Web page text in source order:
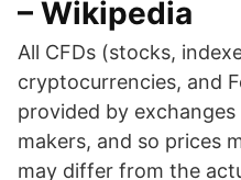
– Wikipedia
All CFDs (stocks,
cryptocurrencies, and
provided by
makers, and so prices
may differ from the